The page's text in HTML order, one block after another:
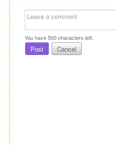
You have500characters left.
Post Cancel